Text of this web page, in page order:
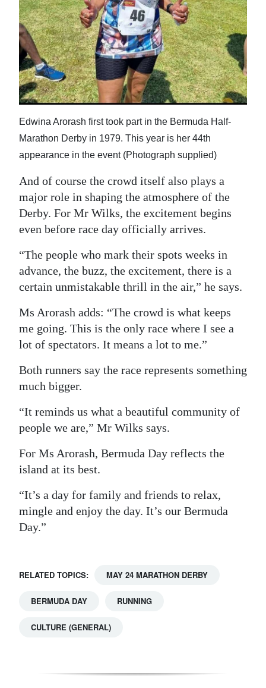
Edwina Arorash first took part in the Bermuda Half-
Marathon Derby in 1979. This year is her 44th
appearance in the event (Photograph supplied)
And of course the crowd itself also plays a
major role in shaping the atmosphere of the
Derby. For Mr Wilks, the excitement begins
even before race day officially arrives.
“The people who mark their spots weeks in
advance, the buzz, the excitement, there is a
certain unmistakable thrill in the air,” he says.
Ms Arorash adds: “The crowd is what keeps
me going. This is the only race where I see a
lot of spectators. It means a lot to me.”
Both runners say the race represents something
much bigger.
“It reminds us what a beautiful community of
people we are,” Mr Wilks says.
For Ms Arorash, Bermuda Day reflects the
island at its best.
“It’s a day for family and friends to relax,
mingle and enjoy the day. It’s our Bermuda
Day.”
RELATED TOPICS: MAY 24 MARATHON DERBY
BERMUDA DAY RUNNING
CULTURE (GENERAL)